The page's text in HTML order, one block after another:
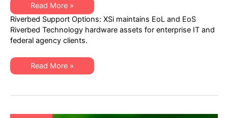
Riverbed
Support
Options:
Hardware
Maintenance
from
XSi
Read More »
Riverbed Support Options: XSi maintains EoL and EoS
Riverbed Technology hardware assets for enterprise IT and
federal agency clients.
Riverbed
Support
Maintenance
Read More »